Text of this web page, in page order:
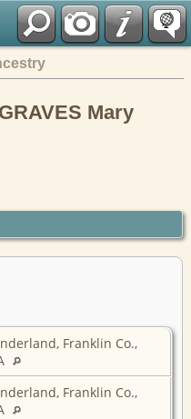
Mary
Franklin Co.,
Franklin Co.,